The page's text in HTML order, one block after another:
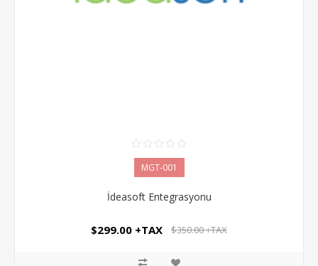
MGT-001
İdeasoft Entegrasyonu
$299.00 +TAX $350.00 +TAX